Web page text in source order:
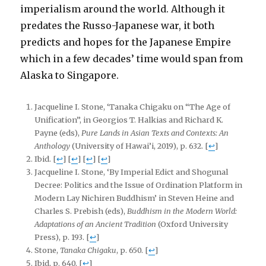
imperialism around the world. Although it
predates the Russo-Japanese war, it both
predicts and hopes for the Japanese Empire
which in a few decades’ time would span from
Alaska to Singapore.
Jacqueline I. Stone, ‘Tanaka Chigaku on “The Age of
Unification”, in Georgios T. Halkias and Richard K.
Payne (eds), Pure Lands in Asian Texts and Contexts: An
Anthology(University of Hawai’i, 2019), p. 632. [↩]
Ibid. [↩] [↩] [↩] [↩]
Jacqueline I. Stone, ‘By Imperial Edict and Shogunal
Decree: Politics and the Issue of Ordination Platform in
Modern Lay Nichiren Buddhism’ in Steven Heine and
Charles S. Prebish (eds), Buddhism in the Modern World:
Adaptations of an Ancient Tradition (Oxford University
Press), p. 193. [↩]
Stone,Tanaka Chigaku, p. 650. [↩]
Ibid, p. 640. [↩]